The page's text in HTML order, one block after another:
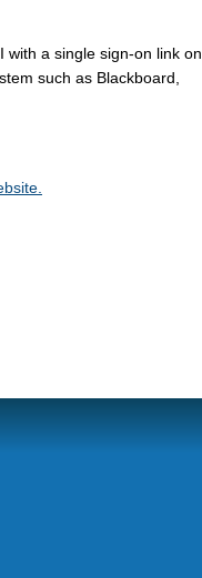
with a single sign-on link on
such as Blackboard,